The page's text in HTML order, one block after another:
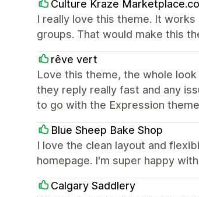
Culture Kraze
I really love this theme. It
groups. That would make this
rêve vert
Love this theme, the whole
they reply really fast and any
to go with the Expression
Blue Sheep Bake Shop
I love the clean layout and
homepage. I'm super happy
Calgary Saddlery